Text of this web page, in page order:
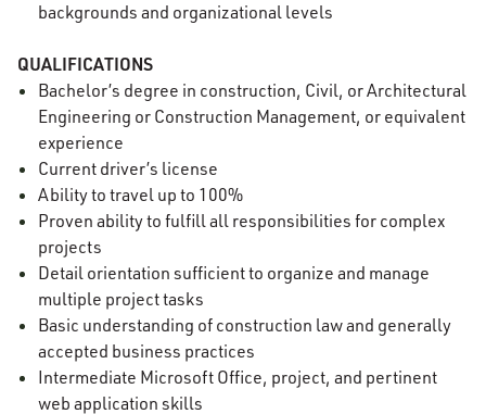
backgrounds and organizational levels
QUALIFICATIONS
Bachelor’s degree in construction, Civil, or Architectural
Engineering or Construction Management, or equivalent
experience
Current driver’s license
Ability to travel up to 100%
Proven ability to fulfill all responsibilities for complex
projects
Detail orientation sufficient to organize and manage
multiple project tasks
Basic understanding of construction law and generally
accepted business practices
Intermediate Microsoft Office, project, and pertinent
web application skills